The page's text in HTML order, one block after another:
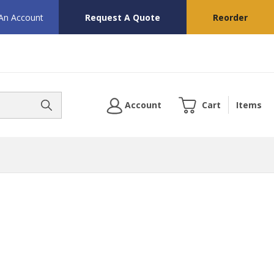
Account Request A Quote Reorder
Account Cart Items